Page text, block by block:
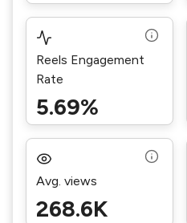
Reels Engagement
Rate
5.69%
Avg. views
268.6K